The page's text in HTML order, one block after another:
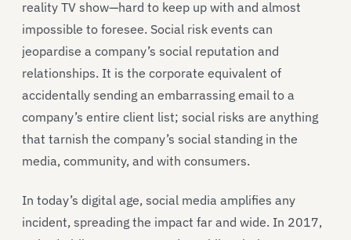
reality TV show—hard to keep up with and almost
impossible to foresee. Social risk events can
jeopardise a company’s social reputation and
relationships. It is the corporate equivalent of
accidentally sending an embarrassing email to a
company’s entire client list; social risks are anything
that tarnish the company’s social standing in the
media, community, and with consumers.
In today’s digital age, social media amplifies any
incident, spreading the impact far and wide. In 2017,